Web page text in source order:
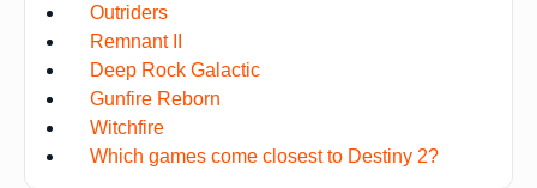
Outriders
Remnant II
Deep Rock Galactic
Gunfire Reborn
Witchfire
Which games come closest to Destiny 2?